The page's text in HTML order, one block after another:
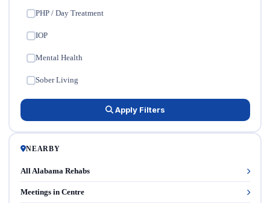
PHP / Day Treatment
IOP
Mental Health
Sober Living
Apply Filters
NEARBY
All Alabama Rehabs
Meetings in Centre